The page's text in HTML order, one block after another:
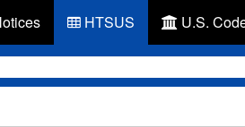
HTSUS U.S.